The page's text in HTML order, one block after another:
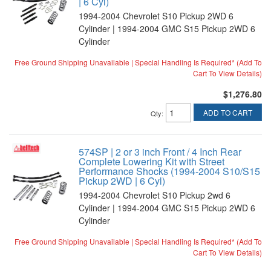
1994-2004 Chevrolet S10 Pickup 2WD 6
Cylinder | 1994-2004 GMC S15 Pickup 2WD 6
Cylinder
Free Ground Shipping Unavailable | Special Handling Is Required* (Add To
Cart To View Details)
$1,276.80
Qty: ADD TO CART
574SP | 2 or 3 inch Front / 4 Inch Rear
Complete Lowering Kit with Street
Performance Shocks (1994-2004 S10/S15
Pickup 2WD | 6 Cyl)
1994-2004 Chevrolet S10 Pickup 2wd 6
Cylinder | 1994-2004 GMC S15 Pickup 2WD 6
Cylinder
Free Ground Shipping Unavailable | Special Handling Is Required* (Add To
Cart To View Details)